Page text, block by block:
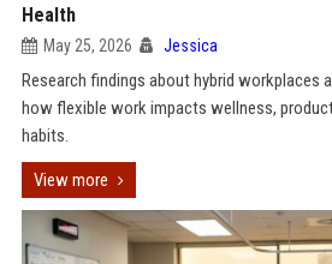
Health
May 25, 2026 Jessica
Research findings about hybrid workplaces
how flexible work impacts wellness,
habits.
View more